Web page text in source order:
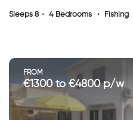
Sleeps 8 4 Bedrooms Fishing
FROM
€1300 to €4800 p/w